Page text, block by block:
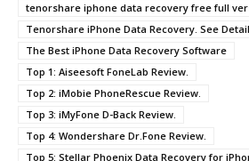
tenorshare iphone data recovery free full
Tenorshare iPhone Data Recovery. See
The Best iPhone Data Recovery Software
Top 1: Aiseesoft FoneLab Review.
Top 2: iMobie PhoneRescue Review.
Top 3: iMyFone D-Back Review.
Top 4: Wondershare Dr.Fone Review.
Top 5: Stellar Phoenix Data Recovery for